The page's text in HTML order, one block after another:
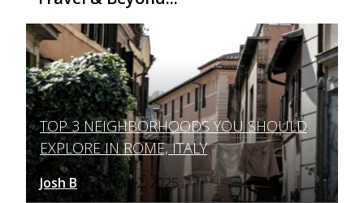
Section
Heading
TOP 3 NEIGHBORHOODS YOU SHOULD
EXPLORE IN ROME, ITALY
Josh B - March 12, 2025